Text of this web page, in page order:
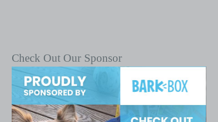
Check Out Our Sponsor